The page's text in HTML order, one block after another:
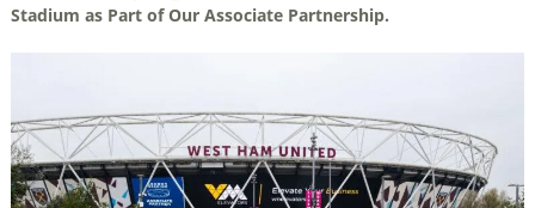
Stadium as Part of Our Associate Partnership.